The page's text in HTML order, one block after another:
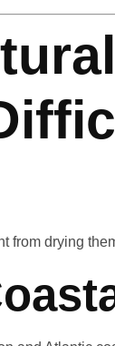
from drying